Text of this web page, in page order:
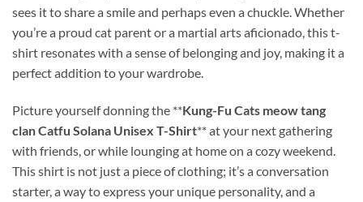
sees it to share a smile and perhaps even a chuckle. Whether
you’re a proud cat parent or a martial arts aficionado, this t-
shirt resonates with a sense of belonging and joy, making it a
perfect addition to your wardrobe.
Picture yourself donning the **Kung-Fu Cats meow tang
clan Catfu Solana Unisex T-Shirt** at your next gathering
with friends, or while lounging at home on a cozy weekend.
This shirt is not just a piece of clothing; it’s a conversation
starter, a way to express your unique personality, and a